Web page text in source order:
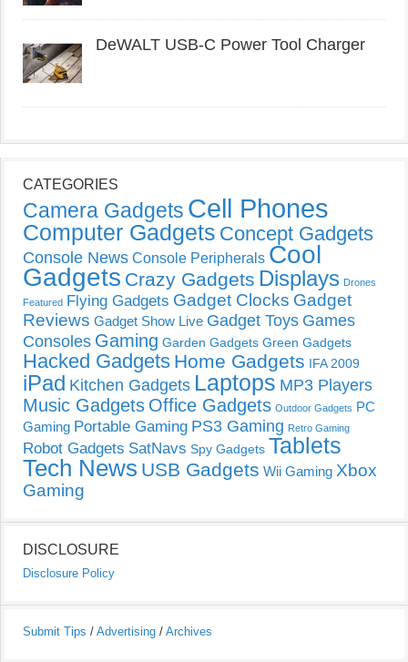
DeWALT USB-C Power Tool Charger
CATEGORIES
Camera Gadgets Cell Phones
Computer Gadgets Concept Gadgets
Console News Console Peripherals Cool
Gadgets Crazy Gadgets Displays Drones
Featured Flying Gadgets Gadget Clocks Gadget
Reviews Gadget Show Live Gadget Toys Games
Consoles Gaming Garden Gadgets Green Gadgets
Hacked Gadgets Home Gadgets IFA 2009
iPad Kitchen Gadgets Laptops MP3 Players
Music Gadgets Office Gadgets Outdoor Gadgets PC
Gaming Portable Gaming PS3 Gaming Retro Gaming
Robot Gadgets SatNavs Spy Gadgets Tablets
Tech News USB Gadgets Wii Gaming Xbox
Gaming
DISCLOSURE
Disclosure Policy
Submit Tips / Advertising / Archives